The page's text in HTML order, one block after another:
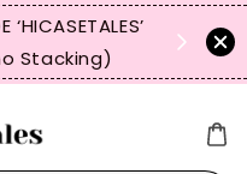
Stacking)